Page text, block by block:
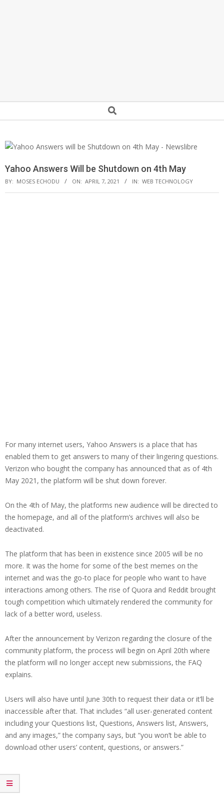
Search
Yahoo Answers Will be Shutdown on 4th May
BY: MOSES ECHODU ON: APRIL 7, 2021 IN: WEB TECHNOLOGY
For many internet users, Yahoo Answers is a place that has
enabled them to get answers to many of their lingering questions.
Verizon who bought the company has announced that as of 4th
May 2021, the platform will be shut down forever.
On the 4th of May, the platforms new audience will be directed to
the homepage, and all of the platform’s archives will also be
deactivated.
The platform that has been in existence since 2005 will be no
more. It was the home for some of the best memes on the
internet and was the go-to place for people who want to have
interactions among others. The rise of Quora and Reddit brought
tough competition which ultimately rendered the community for
lack of a better word, useless.
After the announcement by Verizon regarding the closure of the
community platform, the process will begin on April 20th where
the platform will no longer accept new submissions, the FAQ
explains.
Users will also have until June 30th to request their data or it’ll be
inaccessible after that. That includes “all user-generated content
including your Questions list, Questions, Answers list, Answers,
and any images,” the company says, but “you won’t be able to
download other users’ content, questions, or answers.”